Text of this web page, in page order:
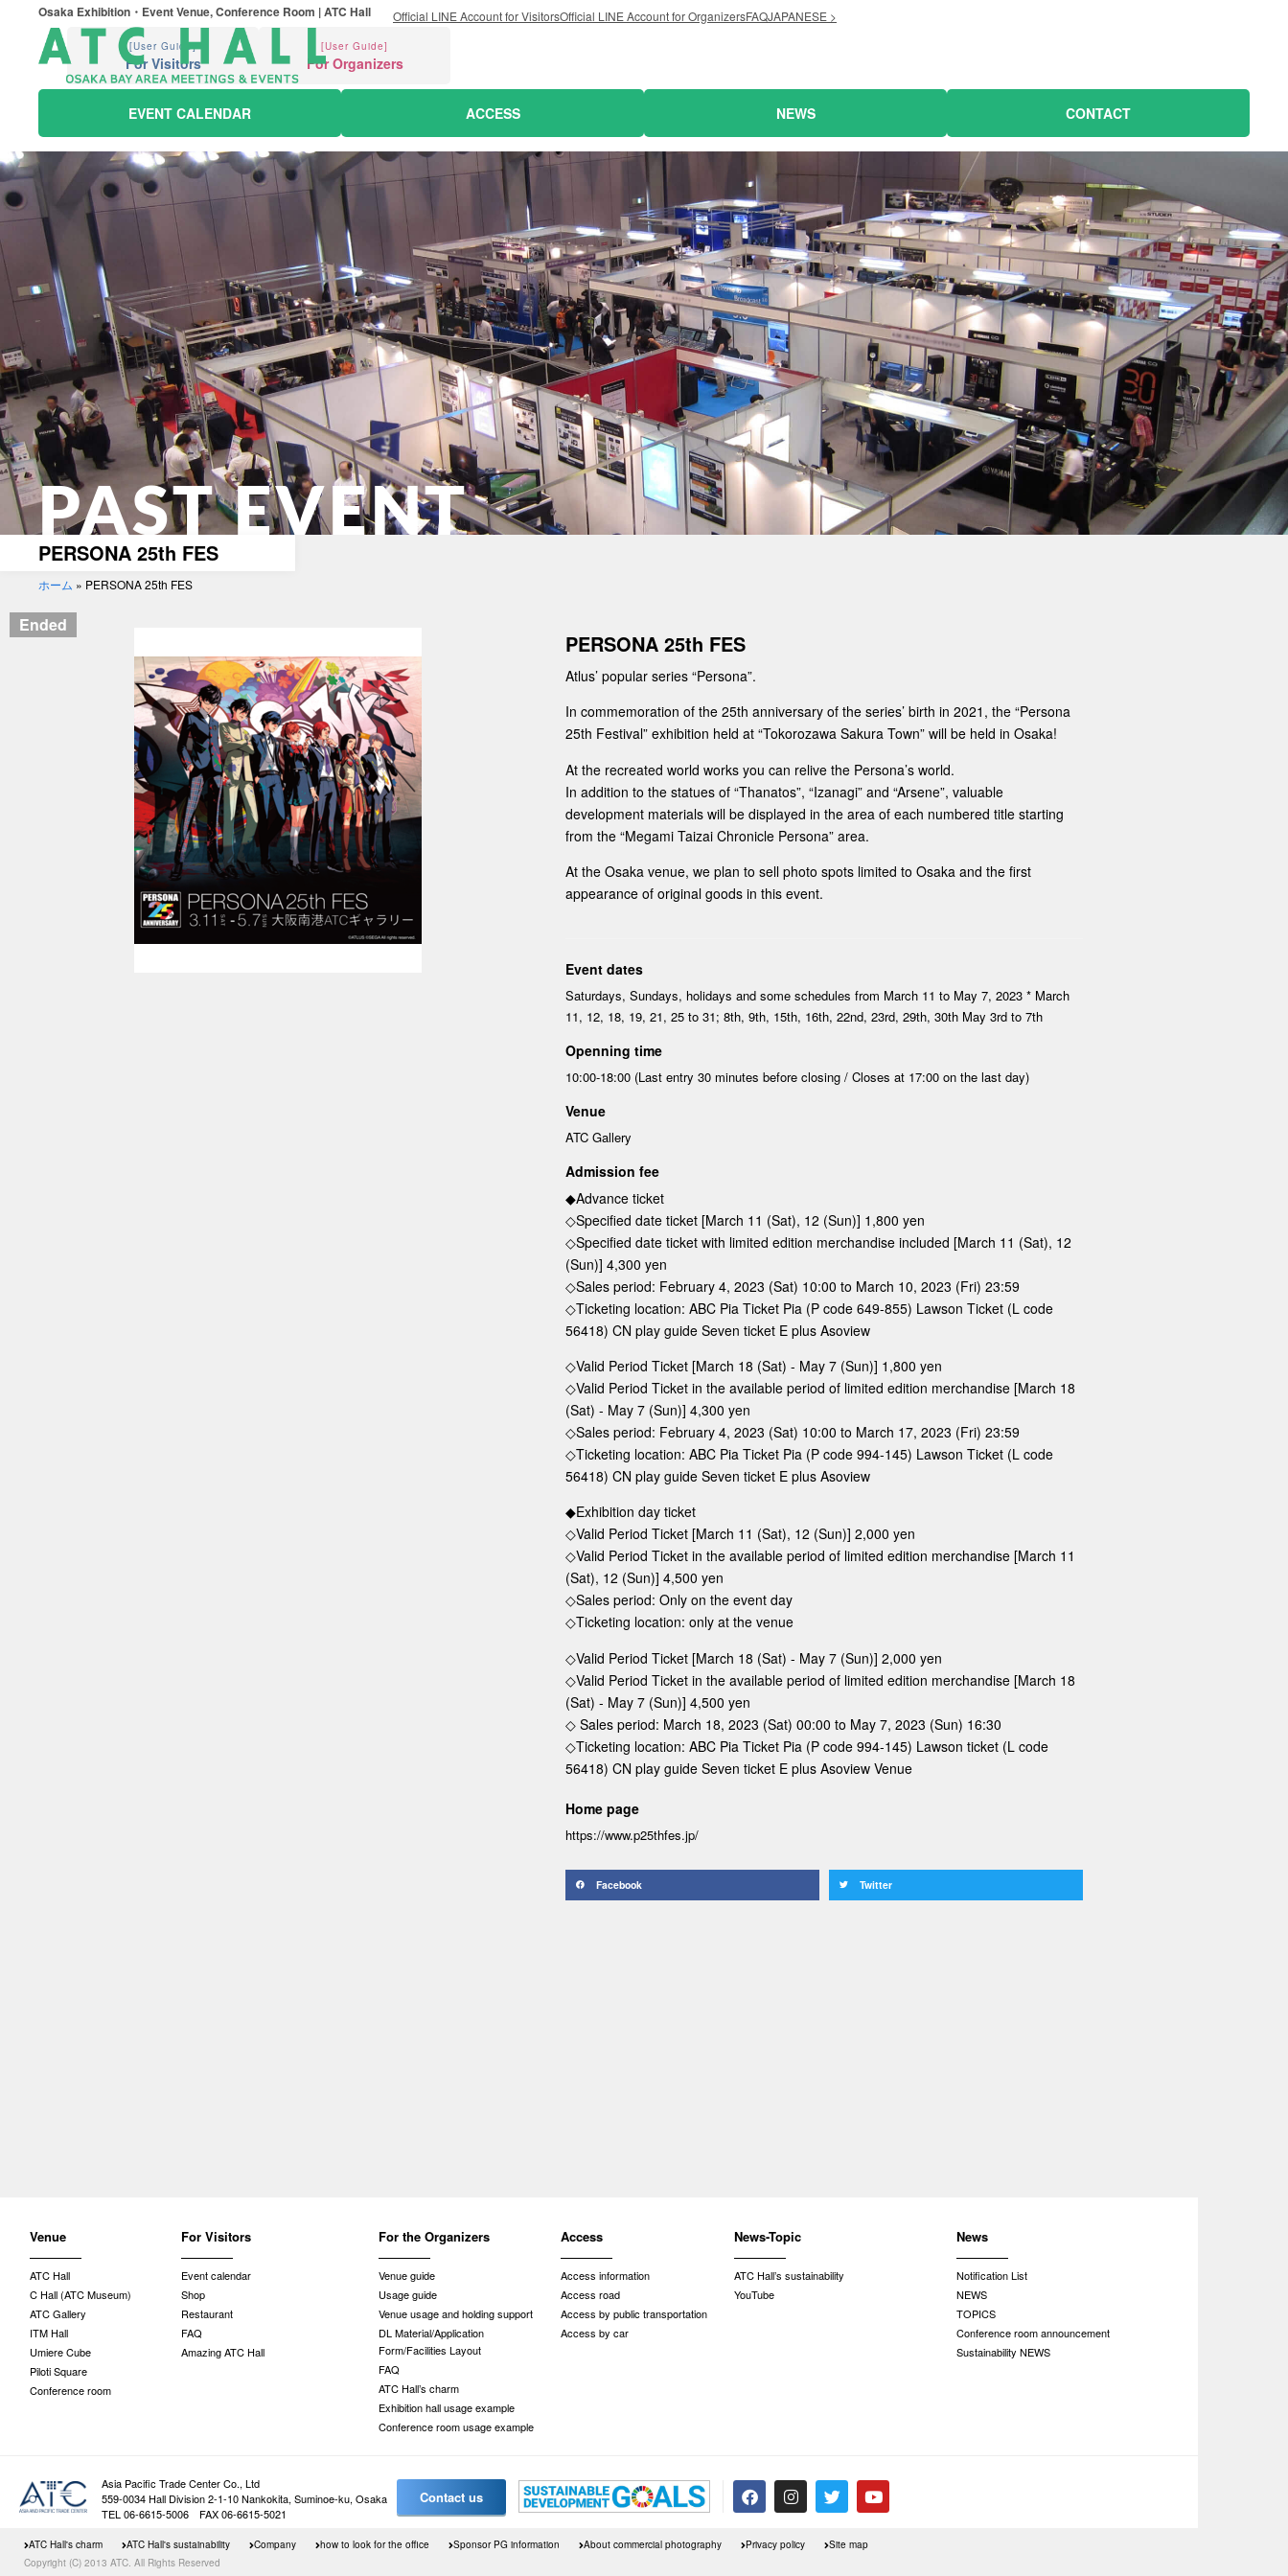
Osaka Exhibition・Event Venue, Conference Room | ATC Hall Official LINE Account for VisitorsOfficial LINE Account for OrganizersFAQJAPANESE >
[User Guide]
For Visitors
[User Guide]
For Organizers
EVENT CALENDAR ACCESS NEWS CONTACT
PAST EVENT
PERSONA 25th FES
ホーム » PERSONA 25th FES
Ended
PERSONA 25th FES
Atlus’ popular series “Persona”.
In commemoration of the 25th anniversary of the series’ birth in 2021, the “Persona
25th Festival” exhibition held at “Tokorozawa Sakura Town” will be held in Osaka!
At the recreated world works you can relive the Persona’s world.
In addition to the statues of “Thanatos”, “Izanagi” and “Arsene”, valuable
development materials will be displayed in the area of ​​each numbered title starting
from the “Megami Taizai Chronicle Persona” area.
At the Osaka venue, we plan to sell photo spots limited to Osaka and the first
appearance of original goods in this event.
Event dates
Saturdays, Sundays, holidays and some schedules from March 11 to May 7, 2023 * March
11, 12, 18, 19, 21, 25 to 31; 8th, 9th, 15th, 16th, 22nd, 23rd, 29th, 30th May 3rd to 7th
Openning time
10:00-18:00 (Last entry 30 minutes before closing / Closes at 17:00 on the last day)
Venue
ATC Gallery
Admission fee
◆Advance ticket
◇Specified date ticket [March 11 (Sat), 12 (Sun)] 1,800 yen
◇Specified date ticket with limited edition merchandise included [March 11 (Sat), 12
(Sun)] 4,300 yen
◇Sales period: February 4, 2023 (Sat) 10:00 to March 10, 2023 (Fri) 23:59
◇Ticketing location: ABC Pia Ticket Pia (P code 649-855) Lawson Ticket (L code
56418) CN play guide Seven ticket E plus Asoview
◇Valid Period Ticket [March 18 (Sat) - May 7 (Sun)] 1,800 yen
◇Valid Period Ticket in the available period of limited edition merchandise [March 18
(Sat) - May 7 (Sun)] 4,300 yen
◇Sales period: February 4, 2023 (Sat) 10:00 to March 17, 2023 (Fri) 23:59
◇Ticketing location: ABC Pia Ticket Pia (P code 994-145) Lawson Ticket (L code
56418) CN play guide Seven ticket E plus Asoview
◆Exhibition day ticket
◇Valid Period Ticket [March 11 (Sat), 12 (Sun)] 2,000 yen
◇Valid Period Ticket in the available period of limited edition merchandise [March 11
(Sat), 12 (Sun)] 4,500 yen
◇Sales period: Only on the event day
◇Ticketing location: only at the venue
◇Valid Period Ticket [March 18 (Sat) - May 7 (Sun)] 2,000 yen
◇Valid Period Ticket in the available period of limited edition merchandise [March 18
(Sat) - May 7 (Sun)] 4,500 yen
◇ Sales period: March 18, 2023 (Sat) 00:00 to May 7, 2023 (Sun) 16:30
◇Ticketing location: ABC Pia Ticket Pia (P code 994-145) Lawson ticket (L code
56418) CN play guide Seven ticket E plus Asoview Venue
Home page
https://www.p25thfes.jp/
Facebook Twitter
Venue
ATC Hall
C Hall (ATC Museum)
ATC Gallery
ITM Hall
Umiere Cube
Piloti Square
Conference room
For Visitors
Event calendar
Shop
Restaurant
FAQ
Amazing ATC Hall
For the Organizers
Venue guide
Usage guide
Venue usage and holding support
DL Material/Application
Form/Facilities Layout
FAQ
ATC Hall’s charm
Exhibition hall usage example
Conference room usage example
Access
Access information
Access road
Access by public transportation
Access by car
News-Topic
ATC Hall’s sustainability
YouTube
News
Notification List
NEWS
TOPICS
Conference room announcement
Sustainability NEWS
Asia Pacific Trade Center Co., Ltd
559-0034 Hall Division 2-1-10 Nankokita, Suminoe-ku, Osaka
TEL 06-6615-5006 FAX 06-6615-5021
Contact us
ATC Hall's charm ATC Hall's sustainability Company how to look for the office Sponsor PG information About commercial photography Privacy policy
Site map
Copyright (C) 2013 ATC. All Rights Reserved